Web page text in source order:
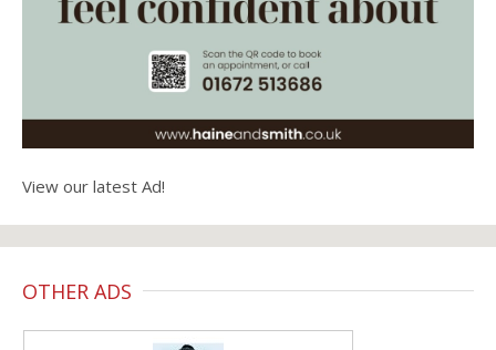
View our latest Ad!
OTHER ADS